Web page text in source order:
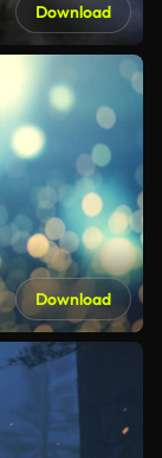
Download
Download